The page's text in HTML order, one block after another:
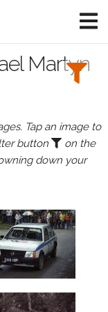
Martyn
Tap an image to
button
on the
down your